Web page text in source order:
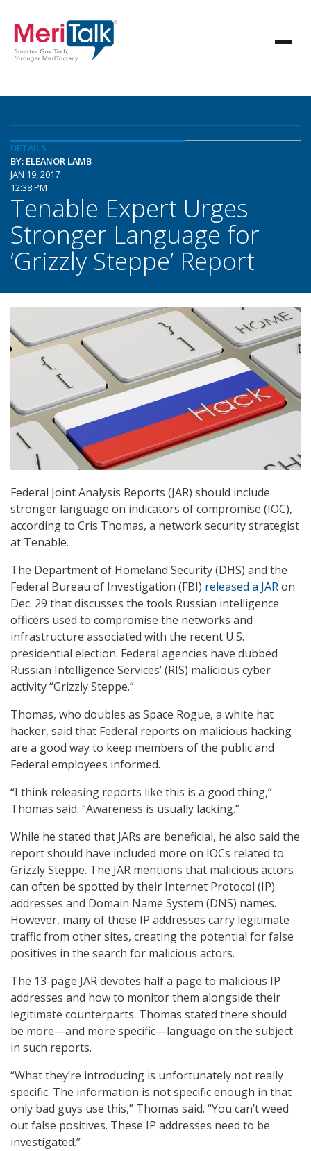
DETAILS
BY: ELEANOR LAMB
JAN 19, 2017
12:38 PM
Tenable Expert Urges
Stronger Language for
‘Grizzly Steppe’ Report
Federal Joint Analysis Reports (JAR) should include
stronger language on indicators of compromise (IOC),
according to Cris Thomas, a network security strategist
at Tenable.
The Department of Homeland Security (DHS) and the
Federal Bureau of Investigation (FBI) released a JARon
Dec. 29 that discusses the tools Russian intelligence
officers used to compromise the networks and
infrastructure associated with the recent U.S.
presidential election. Federal agencies have dubbed
Russian Intelligence Services’ (RIS) malicious cyber
activity “Grizzly Steppe.”
Thomas, who doubles as Space Rogue, a white hat
hacker, said that Federal reports on malicious hacking
are a good way to keep members of the public and
Federal employees informed.
“I think releasing reports like this is a good thing,”
Thomas said. “Awareness is usually lacking.”
While he stated that JARs are beneficial, he also said the
report should have included more on IOCs related to
Grizzly Steppe. The JAR mentions that malicious actors
can often be spotted by their Internet Protocol (IP)
addresses and Domain Name System (DNS) names.
However, many of these IP addresses carry legitimate
traffic from other sites, creating the potential for false
positives in the search for malicious actors.
The 13-page JAR devotes half a page to malicious IP
addresses and how to monitor them alongside their
legitimate counterparts. Thomas stated there should
be more—and more specific—language on the subject
in such reports.
“What they’re introducing is unfortunately not really
specific. The information is not specific enough in that
only bad guys use this,” Thomas said. “You can’t weed
out false positives. These IP addresses need to be
investigated.”